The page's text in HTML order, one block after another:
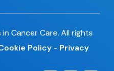
Cancer Care. All rights
Policy - Privacy